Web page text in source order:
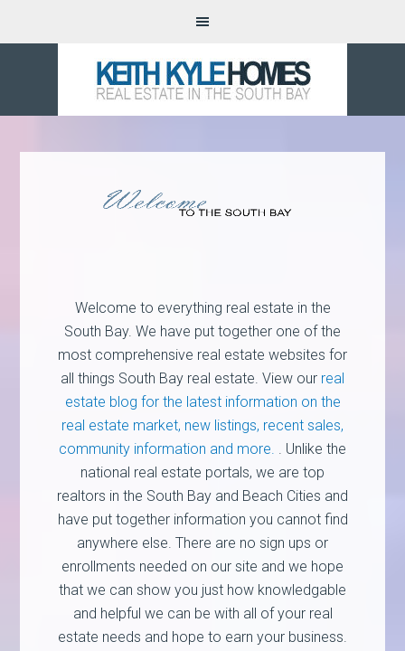
Welcome to everything real estate in the
South Bay. We have put together one of the
most comprehensive real estate websites for
all things South Bay real estate. View our real
estate blog for the latest information on the
real estate market, new listings, recent sales,
community information and more. . Unlike the
national real estate portals, we are top
realtors in the South Bay and Beach Cities and
have put together information you cannot find
anywhere else. There are no sign ups or
enrollments needed on our site and we hope
that we can show you just how knowledgable
and helpful we can be with all of your real
estate needs and hope to earn your business.